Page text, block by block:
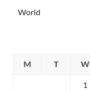
World
M
T W
1